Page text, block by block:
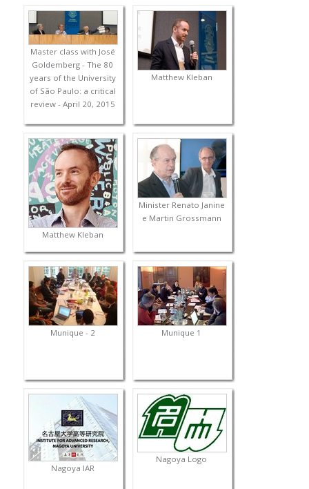
Master class with José
Goldemberg - The 80
years of the University
of São Paulo: a critical
review - April 20, 2015
Matthew Kleban
Matthew Kleban
Minister Renato Janine
e Martin Grossmann
Munique - 2 Munique 1
Nagoya IAR
Nagoya Logo